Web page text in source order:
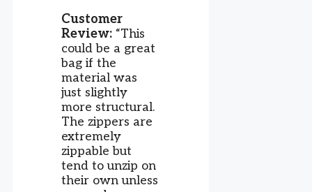
Customer
Review: “This
could be a great
bag if the
material was
just slightly
more structural.
The zippers are
extremely
zippable but
tend to unzip on
their own unless